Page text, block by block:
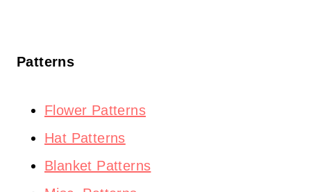
Patterns
Flower Patterns
Hat Patterns
Blanket Patterns